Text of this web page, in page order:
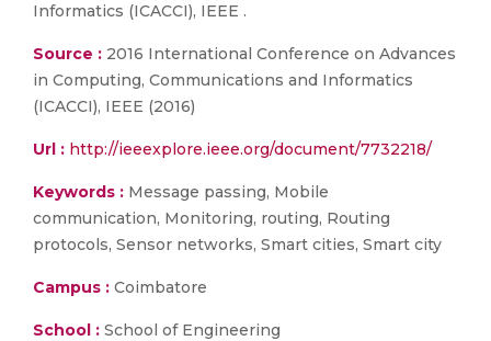
Informatics (ICACCI), IEEE .
Source : 2016 International Conference on Advances
in Computing, Communications and Informatics
(ICACCI), IEEE (2016)
Url : http://ieeexplore.ieee.org/document/7732218/
Keywords : Message passing, Mobile
communication, Monitoring, routing, Routing
protocols, Sensor networks, Smart cities, Smart city
Campus : Coimbatore
School : School of Engineering